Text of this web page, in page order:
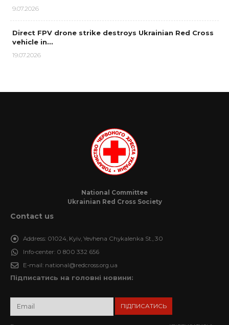
9.07.2026
Direct FPV drone strike destroys Ukrainian Red Cross
vehicle in…
19.07.2026
National Committee
Ukrainian Red Cross Society
Contact us
Address: 01024, Kyiv, Yevhena Chykalenka St., 30
Info-center: 0 800 332 656
E-mail: national@redcross.org.ua
Підписатись на головні новини: